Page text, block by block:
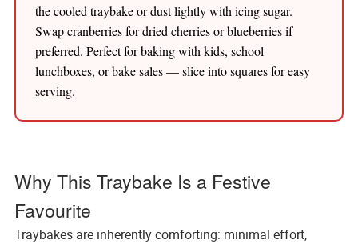
the cooled traybake or dust lightly with icing sugar.
Swap cranberries for dried cherries or blueberries if
preferred. Perfect for baking with kids, school
lunchboxes, or bake sales — slice into squares for easy
serving.
Why This Traybake Is a Festive
Favourite
Traybakes are inherently comforting: minimal effort,